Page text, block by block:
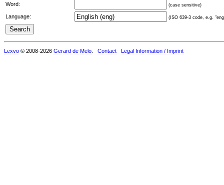
Word: (case sensitive)
Language: (ISO 639-3 code, e.g.
Lexvo © 2008-2026 Gerard de Melo Contact Legal Information / Imprint